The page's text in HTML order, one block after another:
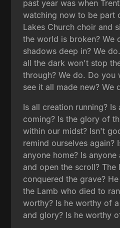
past year was when
watching now to be part
Lakes Church choir and
the world is broken? We
shadows deep in? We
all the dark won't stop
through? We do. Do you
see it all made new? We
Is all creation running? Is
coming? Is the glory of
within our midst? Isn't
remind ourselves again?
anyone home? Is
and open the scroll?
conquered the grave?
the Lamb who died to
worthy? Is he worthy of
and glory? Is he worthy